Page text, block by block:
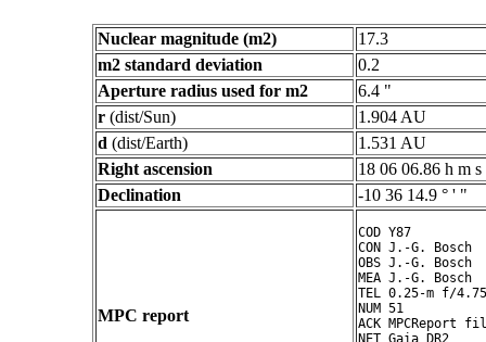
Nuclear magnitude (m2)
17.3
m2 standard deviation
0.2
Aperture radius used for m2
6.4 "
r (dist/Sun)
1.904 AU
d (dist/Earth)
1.531 AU
Right ascension
18 06 06.86 h m s
Declination
-10 36 14.9 ° ' "
MPC report
COD Y87
CON J.-G. Bosch
OBS J.-G. Bosch
MEA J.-G. Bosch
TEL 0.25-m f/
NUM 51
ACK MPCReport
NET Gaia DR2